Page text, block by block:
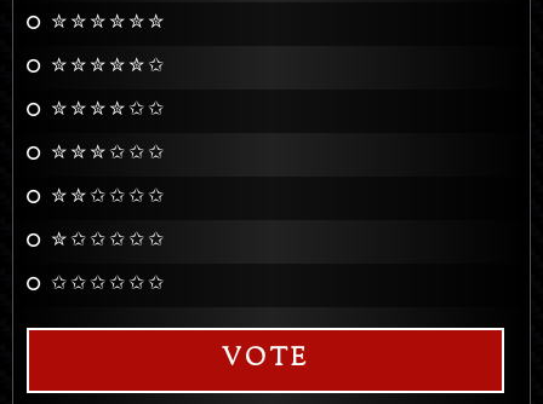
✮ ✮ ✮ ✮ ✮ ✮
✮ ✮ ✮ ✮ ✮ ✩
✮ ✮ ✮ ✮ ✩ ✩
✮ ✮ ✮ ✩ ✩ ✩
✮ ✮ ✩ ✩ ✩ ✩
✮ ✩ ✩ ✩ ✩ ✩
✩ ✩ ✩ ✩ ✩ ✩
VOTE